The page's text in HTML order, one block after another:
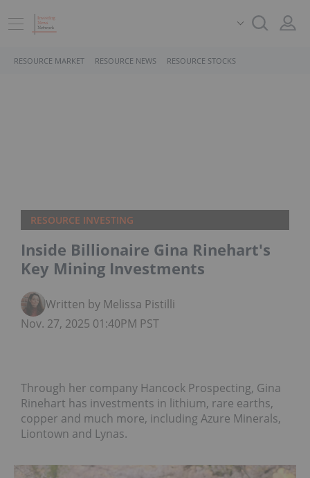
RESOURCE MARKET RESOURCE NEWS RESOURCE STOCKS
RESOURCE INVESTING
Inside Billionaire Gina Rinehart's
Key Mining Investments
Written by Melissa Pistilli
Nov. 27, 2025 01:40PM PST
Through her company Hancock Prospecting, Gina
Rinehart has investments in lithium, rare earths,
copper and much more, including Azure Minerals,
Liontown and Lynas.